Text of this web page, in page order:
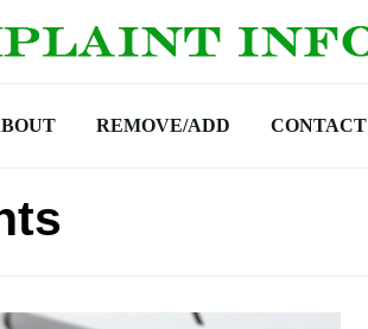
REMOVE/ADD CONTACT